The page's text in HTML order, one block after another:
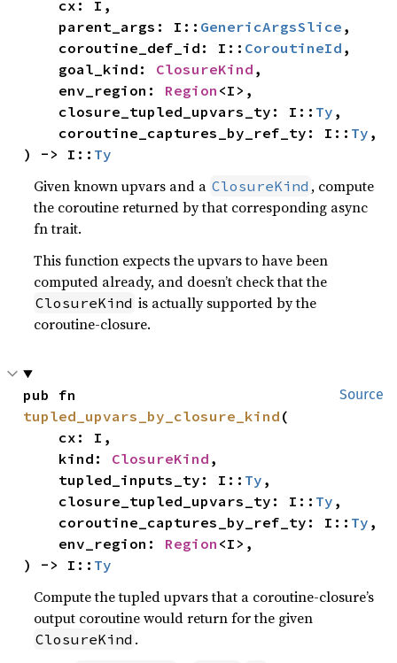
    parent_args: I::
GenericArgsSlice ,
    coroutine_def_id: I::
CoroutineId ,
    goal_kind:
ClosureKind ,
    env_region:
Region <I>,
    closure_tupled_upvars_ty: I::
Ty ,
    coroutine_captures_by_ref_ty: I::
Ty ,
) -> I:: Ty
Given known upvars and a ClosureKind , compute
the coroutine returned by that corresponding async
fn trait.
This function expects the upvars to have been
computed already, and doesn’t check that the
ClosureKind is actually supported by the
coroutine-closure.
Source
tupled_upvars_by_closure_kind (
    kind:
ClosureKind ,
    tupled_inputs_ty: I::
Ty ,
    closure_tupled_upvars_ty: I::
Ty ,
    coroutine_captures_by_ref_ty: I::
Ty ,
    env_region:
Region <I>,
) -> I:: Ty
Compute the tupled upvars that a coroutine-closure’s
output coroutine would return for the given
ClosureKind .